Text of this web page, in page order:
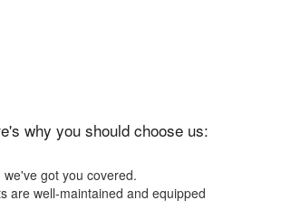
why you should choose us:
got you covered.
are well-maintained and equipped